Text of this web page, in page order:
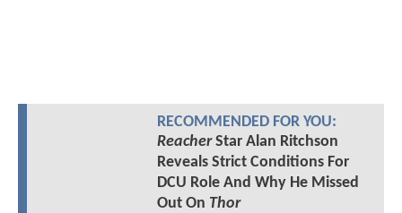
RECOMMENDED FOR YOU:
ReacherStar Alan Ritchson
Reveals Strict Conditions For
DCU Role And Why He Missed
Out On Thor